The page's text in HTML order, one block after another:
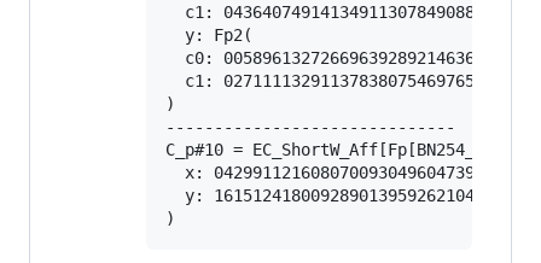
c1:
  y: Fp2(
c0:
c1:
)
------------------------------
C_p#10 =
x:
y: